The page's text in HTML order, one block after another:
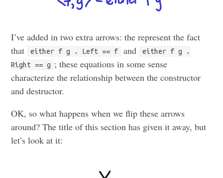
I’ve added in two extra arrows: the represent the fact
that
either f g . Left == f and
either f g .
Right == g ; these equations in some sense
characterize the relationship between the constructor
and destructor.
OK, so what happens when we flip these arrows
around? The title of this section has given it away, but
let’s look at it: